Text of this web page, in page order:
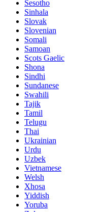
Sesotho
Sinhala
Slovak
Slovenian
Somali
Samoan
Scots Gaelic
Shona
Sindhi
Sundanese
Swahili
Tajik
Tamil
Telugu
Thai
Ukrainian
Urdu
Uzbek
Vietnamese
Welsh
Xhosa
Yiddish
Yoruba